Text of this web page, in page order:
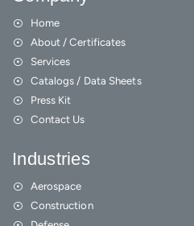
Home
About / Certificates
Services
Catalogs / Data Sheets
Press Kit
Contact Us
Industries
Aerospace
Construction